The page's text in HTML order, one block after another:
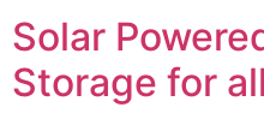
Solar
Storage for